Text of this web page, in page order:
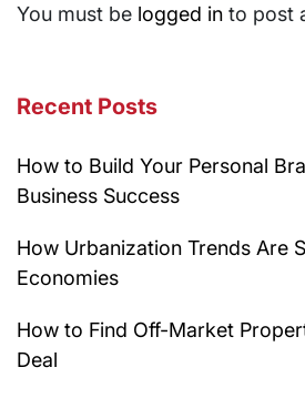
You must be logged in to post
Recent Posts
How to Build Your Personal
Business Success
How Urbanization Trends Are
Economies
How to Find Off-Market
Deal